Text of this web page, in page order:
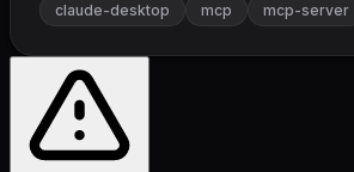
claude-desktop mcp mcp-server